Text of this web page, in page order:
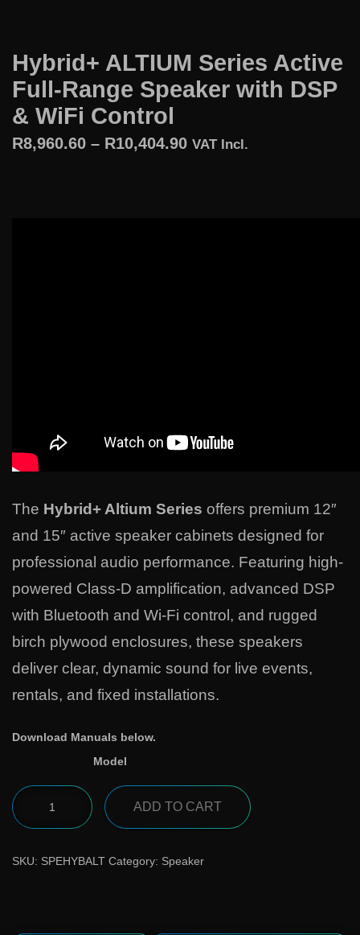
Hybrid+ ALTIUM Series Active
Full-Range Speaker with DSP
& WiFi Control
R8,960.60 – R10,404.90 VAT Incl.
The Hybrid+ Altium Series offers premium 12″
and 15″ active speaker cabinets designed for
professional audio performance. Featuring high-
powered Class-D amplification, advanced DSP
with Bluetooth and Wi-Fi control, and rugged
birch plywood enclosures, these speakers
deliver clear, dynamic sound for live events,
rentals, and fixed installations.
Download Manuals below.
Model
ADD TO CART
SKU: SPEHYBALT Category: Speaker